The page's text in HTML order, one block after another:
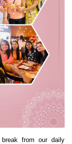
from our daily